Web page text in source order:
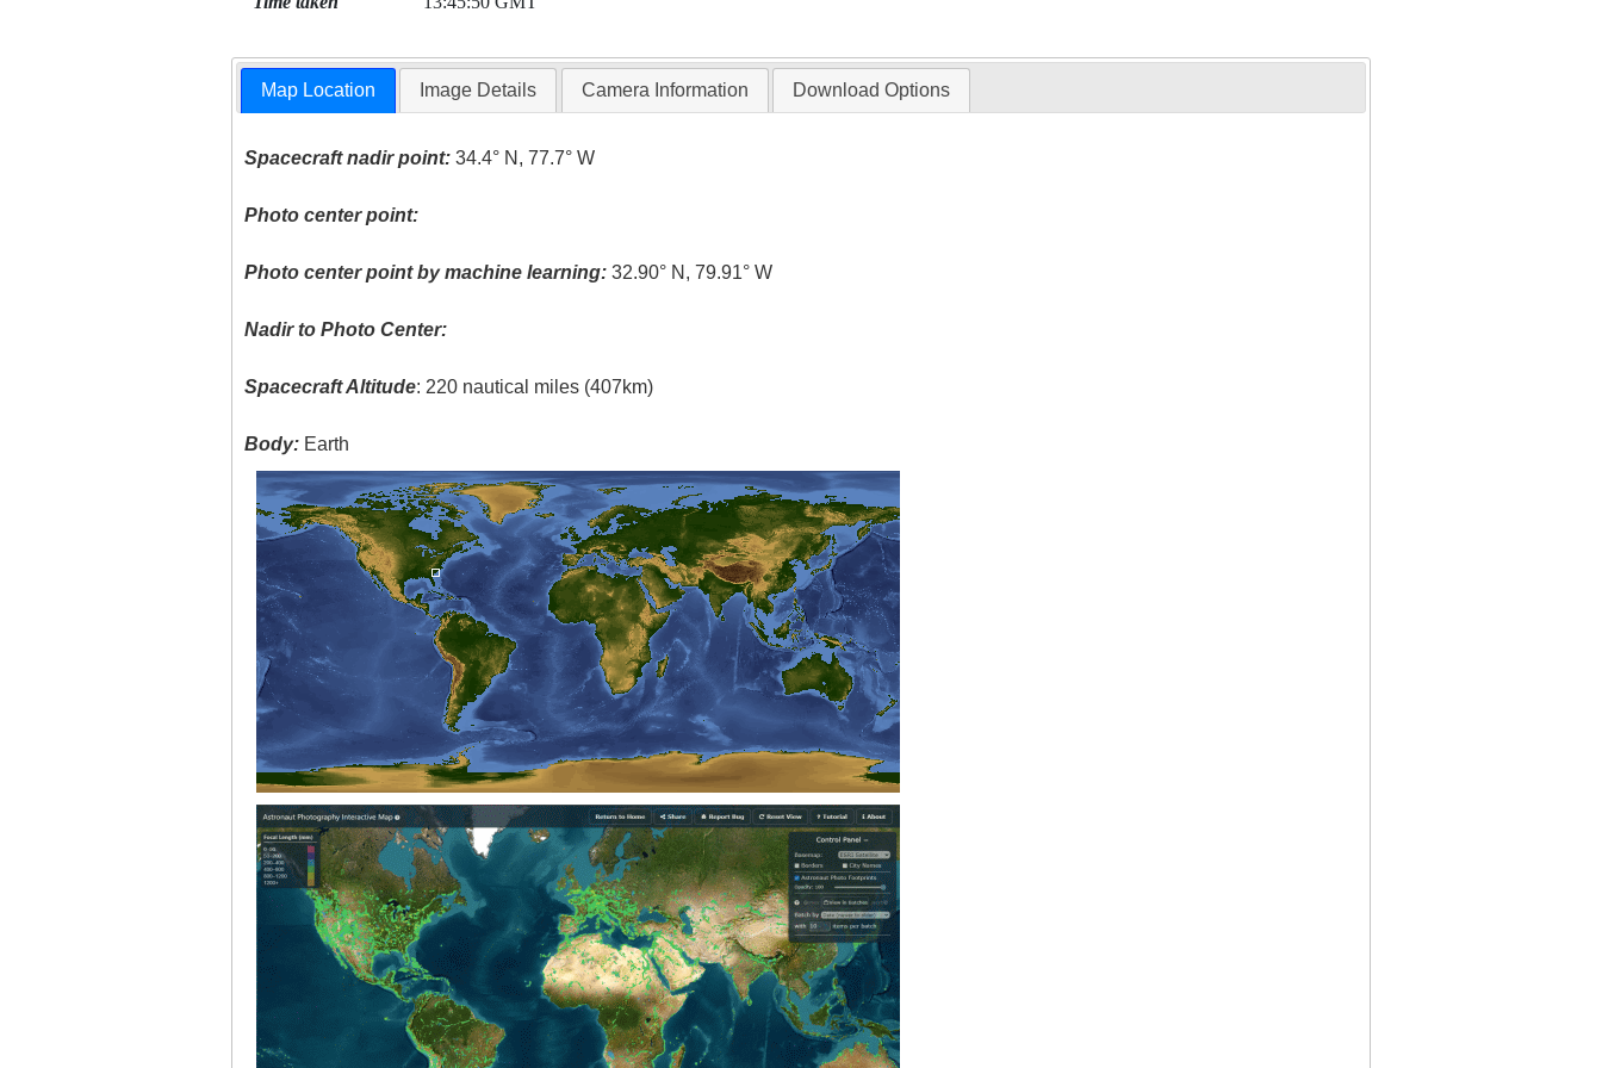
Map Location Image Details Camera Information Download Options
Spacecraft nadir point: 34.4° N, 77.7° W
Photo center point:
Photo center point by machine learning: 32.90° N, 79.91° W
Nadir to Photo Center:
Spacecraft Altitude: 220 nautical miles (407km)
Body: Earth